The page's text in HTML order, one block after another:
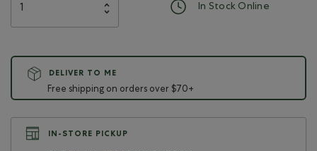
In Stock Online
DELIVER TO ME
Free shipping on orders over $70+
IN-STORE PICKUP